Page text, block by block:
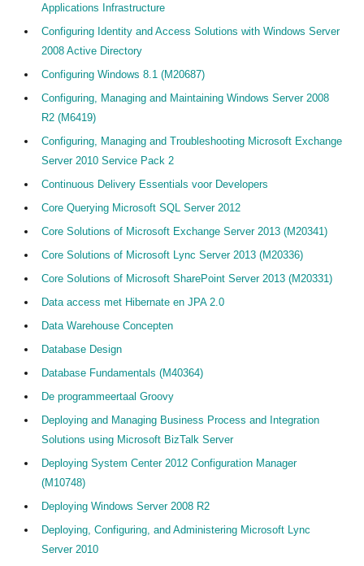
Applications Infrastructure
Configuring Identity and Access Solutions with Windows Server
2008 Active Directory
Configuring Windows 8.1 (M20687)
Configuring, Managing and Maintaining Windows Server 2008
R2 (M6419)
Configuring, Managing and Troubleshooting Microsoft Exchange
Server 2010 Service Pack 2
Continuous Delivery Essentials voor Developers
Core Querying Microsoft SQL Server 2012
Core Solutions of Microsoft Exchange Server 2013 (M20341)
Core Solutions of Microsoft Lync Server 2013 (M20336)
Core Solutions of Microsoft SharePoint Server 2013 (M20331)
Data access met Hibernate en JPA 2.0
Data Warehouse Concepten
Database Design
Database Fundamentals (M40364)
De programmeertaal Groovy
Deploying and Managing Business Process and Integration
Solutions using Microsoft BizTalk Server
Deploying System Center 2012 Configuration Manager
(M10748)
Deploying Windows Server 2008 R2
Deploying, Configuring, and Administering Microsoft Lync
Server 2010